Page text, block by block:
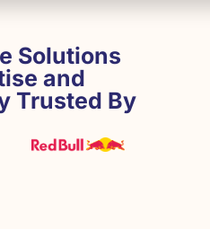
Solutions
and
Trusted By